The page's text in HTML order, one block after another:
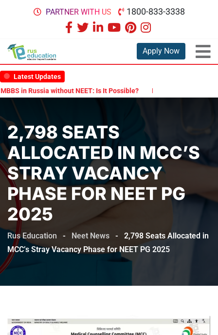
PARTNER WITH US 1800-833-3338
Apply Now
Latest Updates
in Russia without NEET: Is It Possible?
Documents Are
2,798 SEATS
ALLOCATED IN MCC’S
STRAY VACANCY
PHASE FOR NEET PG
2025
Rus Education - Neet News -
2,798 Seats Allocated in
MCC’s Stray Vacancy Phase for NEET PG 2025